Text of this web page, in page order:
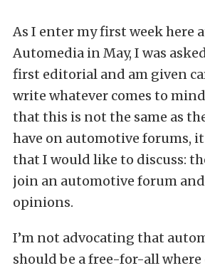
As I enter my first week here
Automedia in May, I was
first editorial and am given
write whatever comes to
that this is not the same as
have on automotive forums,
that I would like to discuss:
join an automotive forum
opinions.
I’m not advocating that
should be a free-for-all